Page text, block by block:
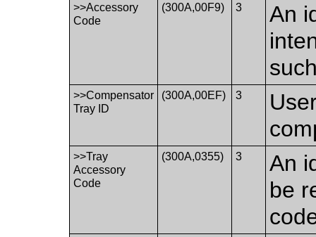
>>Accessory
Code
(300A,00F9) 3
An
>>Compensator
Tray ID
(300A,00EF) 3
>>Tray
Accessory
Code
(300A,0355) 3
An
be